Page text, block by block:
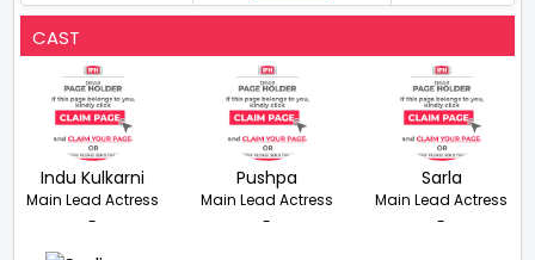
CAST
Indu Kulkarni
Main Lead Actress
-
Pushpa
Main Lead Actress
-
Sarla
Main Lead Actress
-